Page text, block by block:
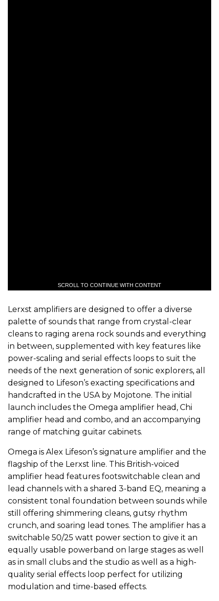
SCROLL TO CONTINUE WITH CONTENT
Lerxst amplifiers are designed to offer a diverse
palette of sounds that range from crystal-clear
cleans to raging arena rock sounds and everything
in between, supplemented with key features like
power-scaling and serial effects loops to suit the
needs of the next generation of sonic explorers, all
designed to Lifeson’s exacting specifications and
handcrafted in the USA by Mojotone. The initial
launch includes the Omega amplifier head, Chi
amplifier head and combo, and an accompanying
range of matching guitar cabinets.
Omega is Alex Lifeson’s signature amplifier and the
flagship of the Lerxst line. This British-voiced
amplifier head features footswitchable clean and
lead channels with a shared 3-band EQ, meaning a
consistent tonal foundation between sounds while
still offering shimmering cleans, gutsy rhythm
crunch, and soaring lead tones. The amplifier has a
switchable 50/25 watt power section to give it an
equally usable powerband on large stages as well
as in small clubs and the studio as well as a high-
quality serial effects loop perfect for utilizing
modulation and time-based effects.